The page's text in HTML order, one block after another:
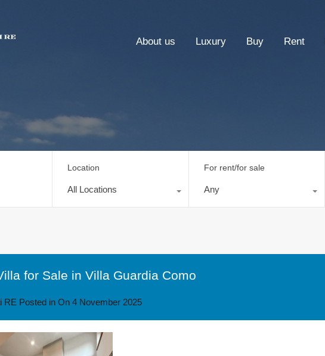
About us Luxury Buy Rent
Location
All Locations
For rent/for sale
Any
for Sale in Villa Guardia Como
RE Posted in On 4 November 2025